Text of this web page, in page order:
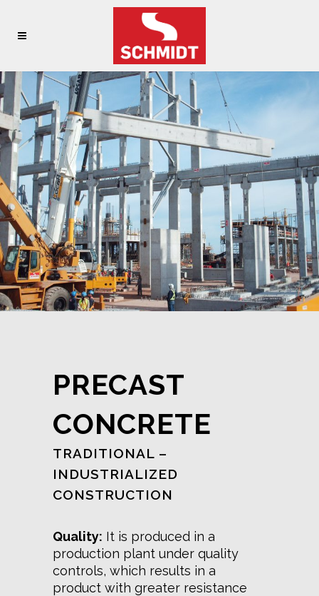
PRECAST
CONCRETE
TRADITIONAL –
INDUSTRIALIZED
CONSTRUCTION
Quality: It is produced in a
production plant under quality
controls, which results in a
product with greater resistance